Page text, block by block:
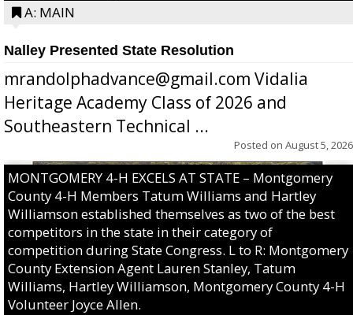
A: MAIN
Nalley Presented State Resolution
mrandolphadvance@gmail.com Vidalia
Heritage Academy Class of 2026 and
Southeastern Technical ...
Posted on August 5, 2026
MONTGOMERY 4-H EXCELS AT STATE – Montgomery
County 4-H Members Tatum Williams and Hartley
Williamson established themselves as two of the best
competitors in the state in their category of
competition during State Congress. L to R: Montgomery
County Extension Agent Lauren Stanley, Tatum
Williams, Hartley Williamson, Montgomery County 4-H
Volunteer Joyce Allen.